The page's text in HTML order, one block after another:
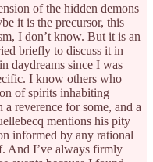
of the hidden demons
it is the precursor, this
I don’t know. But it is an
briefly to discuss it in
daydreams since I was
I know others who
of spirits inhabiting
reverence for some, and a
mentions his pity
informed by any rational
And I’ve always firmly